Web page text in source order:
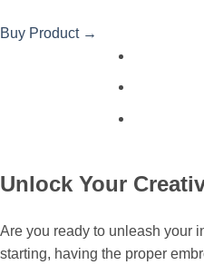
Buy Product →
Unlock Your
Are you ready to unleash your
starting, having the proper